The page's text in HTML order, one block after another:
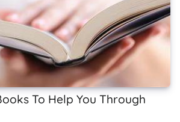
To Help You Through